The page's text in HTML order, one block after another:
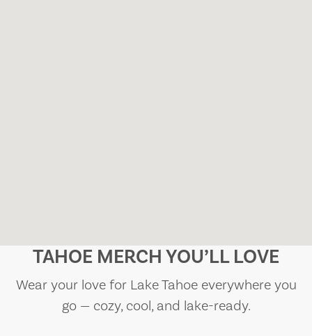
TAHOE MERCH YOU’LL LOVE
Wear your love for Lake Tahoe everywhere you
go — cozy, cool, and lake-ready.